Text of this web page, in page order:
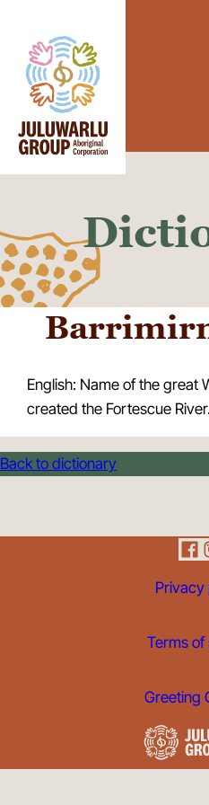
content
English: Name of the great
created the Fortescue River.
Back to dictionary
Privacy
Terms of
Greeting